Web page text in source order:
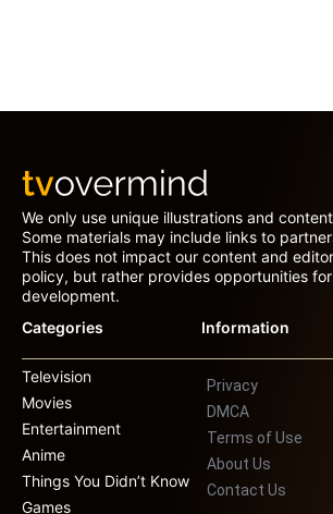
We only use unique illustrations and
Some materials may include links to
This does not impact our content and
policy, but rather provides opportunities for
development.
Categories
Television
Movies
Entertainment
Anime
Things You Didn’t Know
Games
Information
Privacy
DMCA
Terms of Use
About Us
Contact Us